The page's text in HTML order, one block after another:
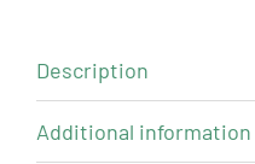
Description
Additional information